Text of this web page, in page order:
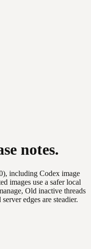
notes.
including Codex image
images use a safer local
Old inactive threads
edges are steadier.